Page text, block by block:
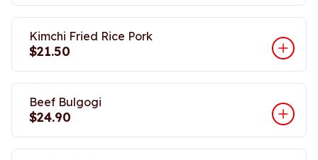
Kimchi Fried Rice Pork
$21.50
Beef Bulgogi
$24.90